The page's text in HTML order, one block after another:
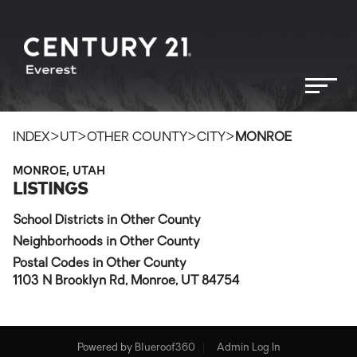
INDEX>UT >OTHER COUNTY>CITY> MONROE
MONROE, UTAH
LISTINGS
School Districts in Other County
Neighborhoods in Other County
Postal Codes in Other County
1103 N Brooklyn Rd, Monroe, UT 84754
Powered by Blueroof360 Admin Log In